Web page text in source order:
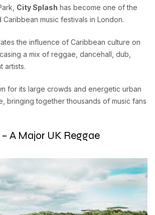
City Splash has become one of the
music festivals in London.
the influence of Caribbean culture on
a mix of reggae, dancehall, dub,
artists.
for its large crowds and energetic urban
bringing together thousands of music fans
A Major UK Reggae